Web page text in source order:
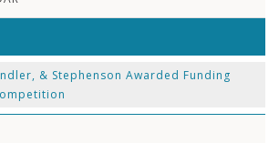
& Stephenson Awarded Funding